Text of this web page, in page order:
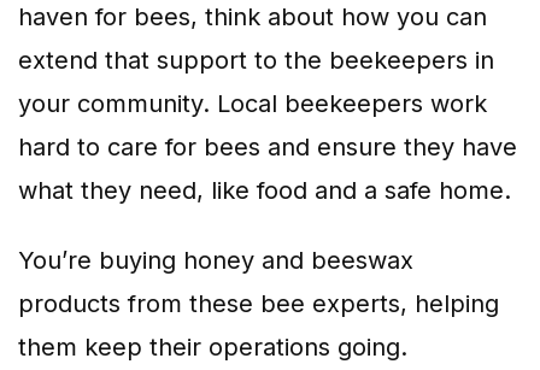
haven for bees, think about how you can
extend that support to the beekeepers in
your community. Local beekeepers work
hard to care for bees and ensure they have
what they need, like food and a safe home.
You’re buying honey and beeswax
products from these bee experts, helping
them keep their operations going.